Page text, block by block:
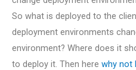
So what is deployed to the
deployment environments
environment? Where does it
to deploy it. Then here why not